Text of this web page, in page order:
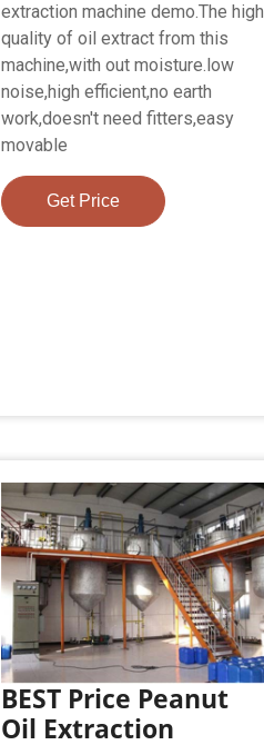
extraction machine demo.The high
quality of oil extract from this
machine,with out moisture.low
noise,high efficient,no earth
work,doesn't need fitters,easy
movable
Get Price
BEST Price Peanut
Oil Extraction